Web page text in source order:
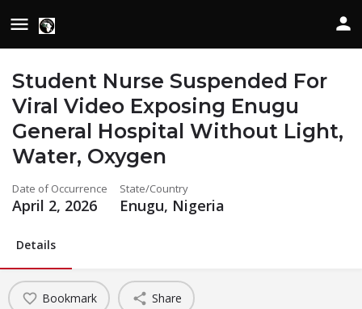
Student Nurse Suspended For
Viral Video Exposing Enugu
General Hospital Without Light,
Water, Oxygen
Date of Occurrence
April 2, 2026
State/Country
Enugu, Nigeria
Details
Bookmark Share